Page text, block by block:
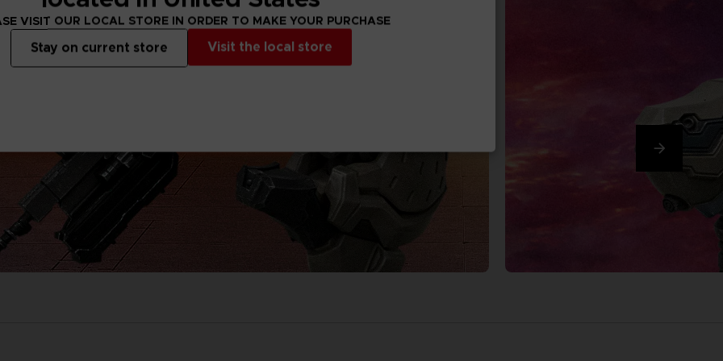
VISIT OUR LOCAL STORE IN ORDER TO MAKE YOUR PURCHASE
Visit the local store
Stay on current store